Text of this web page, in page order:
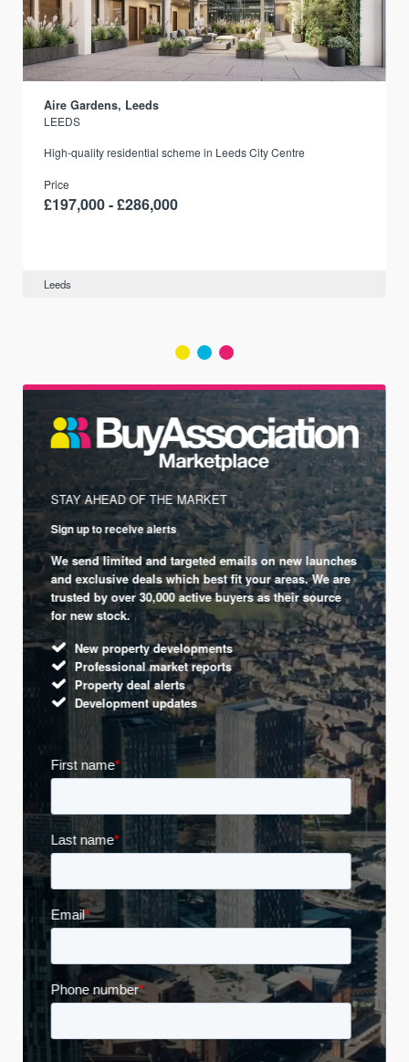
Aire Gardens, Leeds
LEEDS
High-quality residential scheme in Leeds City Centre
Price
£197,000 - £286,000
Leeds
STAY AHEAD OF THE MARKET
Sign up to receive alerts
We send limited and targeted emails on new launches
and exclusive deals which best fit your areas. We are
trusted by over 30,000 active buyers as their source
for new stock.
New property developments
Professional market reports
Property deal alerts
Development updates